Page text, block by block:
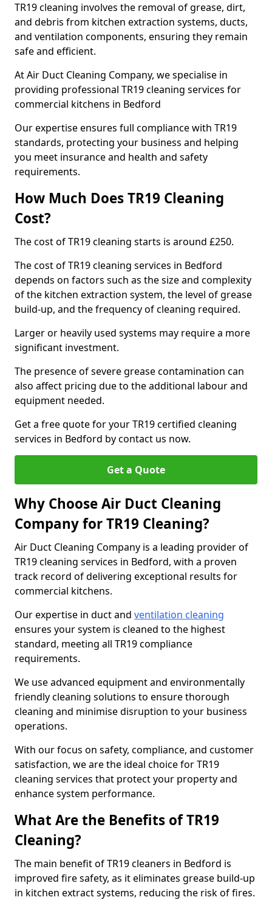
TR19 cleaning involves the removal of grease, dirt,
and debris from kitchen extraction systems, ducts,
and ventilation components, ensuring they remain
safe and efficient.
At Air Duct Cleaning Company, we specialise in
providing professional TR19 cleaning services for
commercial kitchens in Bedford
Our expertise ensures full compliance with TR19
standards, protecting your business and helping
you meet insurance and health and safety
requirements.
How Much Does TR19 Cleaning
Cost?
The cost of TR19 cleaning starts is around £250.
The cost of TR19 cleaning services in Bedford
depends on factors such as the size and complexity
of the kitchen extraction system, the level of grease
build-up, and the frequency of cleaning required.
Larger or heavily used systems may require a more
significant investment.
The presence of severe grease contamination can
also affect pricing due to the additional labour and
equipment needed.
Get a free quote for your TR19 certified cleaning
services in Bedford by contact us now.
Get a Quote
Why Choose Air Duct Cleaning
Company for TR19 Cleaning?
Air Duct Cleaning Company is a leading provider of
TR19 cleaning services in Bedford, with a proven
track record of delivering exceptional results for
commercial kitchens.
Our expertise in duct and ventilation cleaning
ensures your system is cleaned to the highest
standard, meeting all TR19 compliance
requirements.
We use advanced equipment and environmentally
friendly cleaning solutions to ensure thorough
cleaning and minimise disruption to your business
operations.
With our focus on safety, compliance, and customer
satisfaction, we are the ideal choice for TR19
cleaning services that protect your property and
enhance system performance.
What Are the Benefits of TR19
Cleaning?
The main benefit of TR19 cleaners in Bedford is
improved fire safety, as it eliminates grease build-up
in kitchen extract systems, reducing the risk of fires.